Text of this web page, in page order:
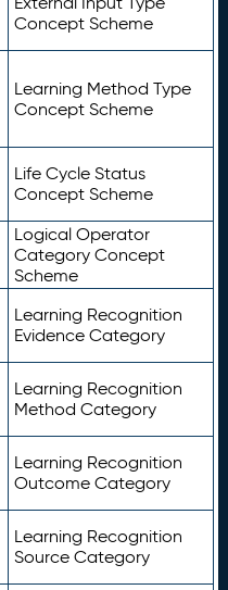
Concept Scheme
Learning Method Type
Concept Scheme
Life Cycle Status
Concept Scheme
Logical Operator
Category Concept
Scheme
Learning Recognition
Evidence Category
Learning Recognition
Method Category
Learning Recognition
Outcome Category
Learning Recognition
Source Category